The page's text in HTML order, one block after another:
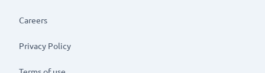
Careers
Privacy Policy